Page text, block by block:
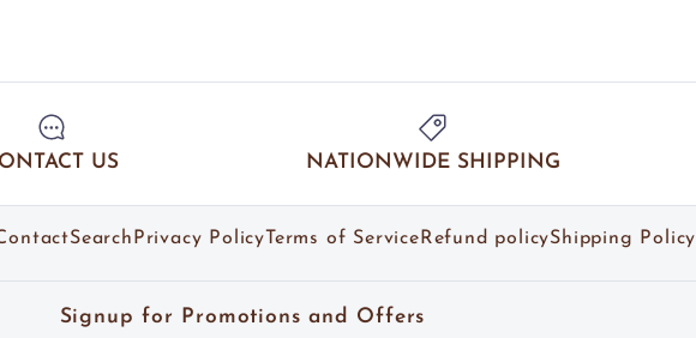
US NATIONWIDE SHIPPING
Search Privacy Policy Terms of Service Refund policyShipping Policy
Signup for Promotions and Offers